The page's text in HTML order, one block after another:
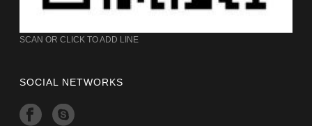
SCAN OR CLICK TO ADD LINE
SOCIAL NETWORKS